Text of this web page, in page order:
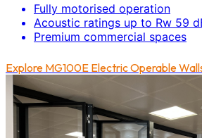
Fully motorised operation
Acoustic ratings up to Rw 59
Premium commercial spaces
Explore MG100E Electric Operable